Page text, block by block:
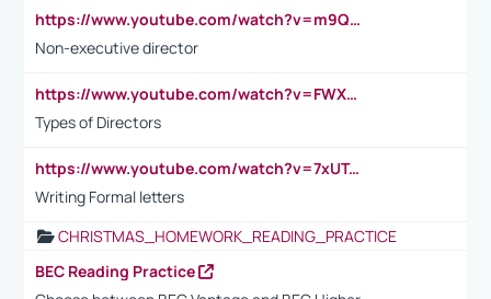
https://www.youtube.com/watch?v=m9QI6ZK_nag
Non-executive director
https://www.youtube.com/watch?v=FWXK31TKoQk&t=1s
Types of Directors
https://www.youtube.com/watch?v=7xUTguLaaXI&t=18s
Writing Formal letters
CHRISTMAS_HOMEWORK_READING_PRACTICE
BEC Reading Practice